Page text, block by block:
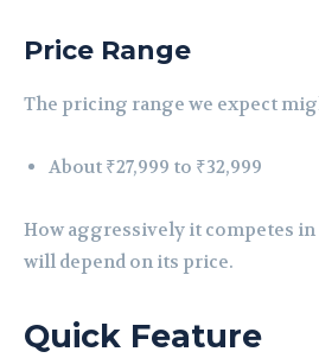
Price Range
The pricing range we expect
About ₹27,999 to ₹32,999
How aggressively it competes
will depend on its price.
Quick Feature